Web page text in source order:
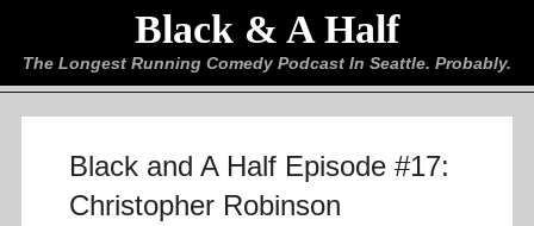
Black & A Half
The Longest Running Comedy Podcast In Seattle. Probably.
Black and A Half Episode #17:
Christopher Robinson